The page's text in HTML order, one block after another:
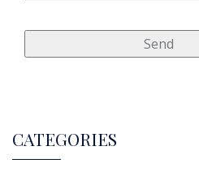
CATEGORIES